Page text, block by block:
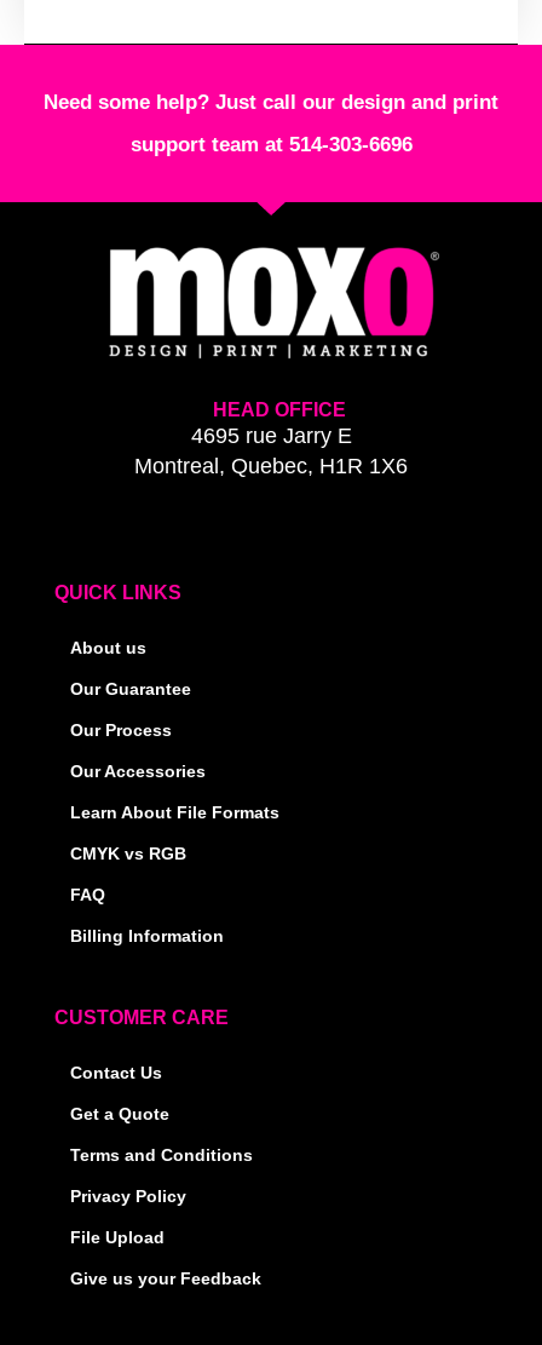
Need some help? Just call our design and print
support team at 514-303-6696
HEAD OFFICE
4695 rue Jarry E
Montreal, Quebec, H1R 1X6
QUICK LINKS
About us
Our Guarantee
Our Process
Our Accessories
Learn About File Formats
CMYK vs RGB
FAQ
Billing Information
CUSTOMER CARE
Contact Us
Get a Quote
Terms and Conditions
Privacy Policy
File Upload
Give us your Feedback